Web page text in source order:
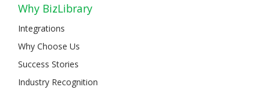
Why BizLibrary
Integrations
Why Choose Us
Success Stories
Industry Recognition